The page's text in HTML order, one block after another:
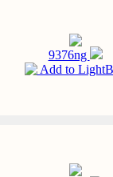
9376ng
Add to